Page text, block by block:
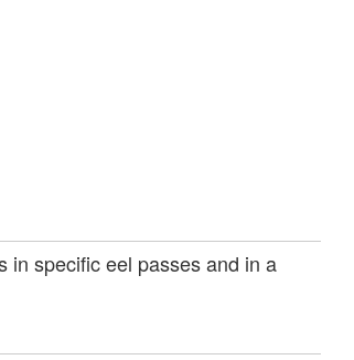
in specific eel passes and in a